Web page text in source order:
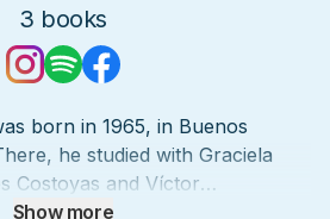
3 books
born in 1965, in Buenos
he studied with Graciela
Costoyas and Víctor
Provincial Juan
Show more